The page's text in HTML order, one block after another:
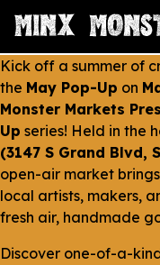
Kick off a summer of
the May Pop-Up on
Monster Markets
Up series! Held in the
(3147 S Grand Blvd,
open-air market
local artists, makers,
fresh air, handmade
Discover one-of-a-